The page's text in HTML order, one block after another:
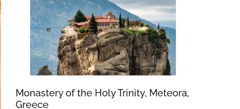
Monastery of the Holy Trinity, Meteora,
Greece